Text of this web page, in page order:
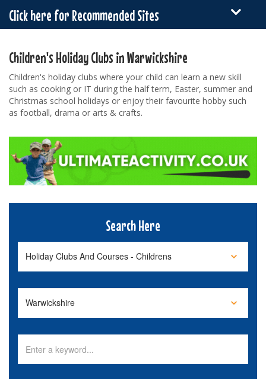
Click here for Recommended Sites
Children's Holiday Clubs in Warwickshire
Children's holiday clubs where your child can learn a new skill
such as cooking or IT during the half term, Easter, summer and
Christmas school holidays or enjoy their favourite hobby such
as football, drama or arts & crafts.
Search Here